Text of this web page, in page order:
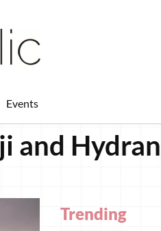
Events
and
Trending